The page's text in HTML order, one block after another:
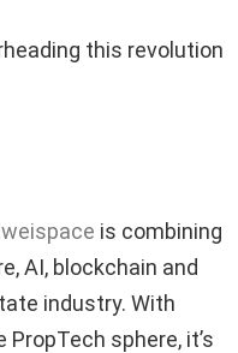
this revolution
is combining
AI, blockchain and
industry. With
sphere, it’s